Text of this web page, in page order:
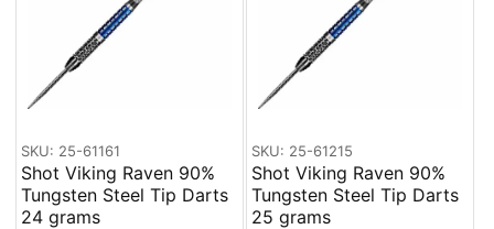
SKU: 25-61161
Shot Viking Raven 90%
Tungsten Steel Tip Darts
24 grams
SKU: 25-61215
Shot Viking Raven 90%
Tungsten Steel Tip Darts
25 grams